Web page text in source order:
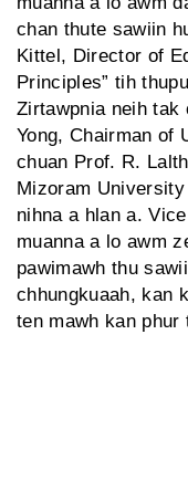
chan thute sawiin
Kittel, Director of
Principles” tih
Zirtawpnia neih tak
Yong, Chairman of
chuan Prof. R.
Mizoram University
nihna a hlan a.
muanna a lo awm
pawimawh thu
chhungkuaah, kan
ten mawh kan phur